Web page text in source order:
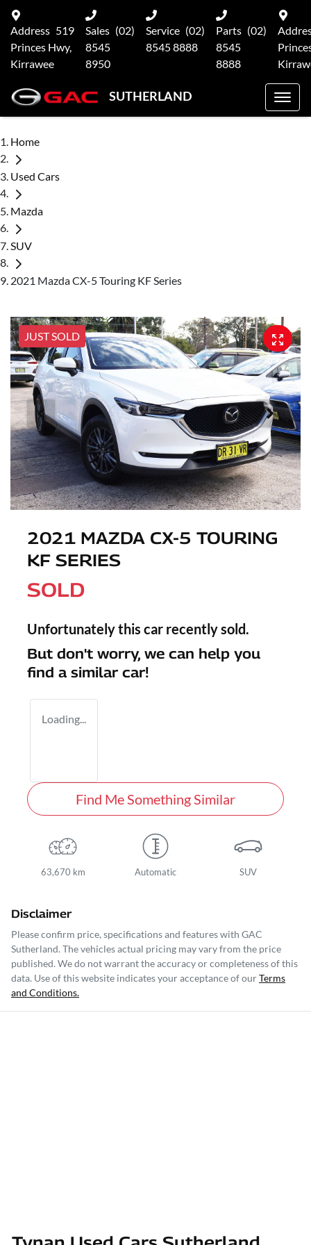
Address 519
Princes Hwy,
Kirrawee
Sales (02)
8545
8950
Service (02)
8545 8888
Parts (02)
8545
8888
SUTHERLAND
Home
Used Cars
Mazda
SUV
2021 Mazda CX-5 Touring KF Series
JUST SOLD
2021 MAZDA CX-5 TOURING
KF SERIES
SOLD
Unfortunately this car recently sold.
But don't worry, we can help you
find a similar car!
Loading...
Find Me Something Similar
63,670 km Automatic SUV
Disclaimer
Please confirm price, specifications and features with GAC
Sutherland. The vehicles actual pricing may vary from the price
published. We do not warrant the accuracy or completeness of this
data. Use of this website indicates your acceptance of ourTerms
and Conditions.